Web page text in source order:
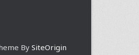
By SiteOrigin